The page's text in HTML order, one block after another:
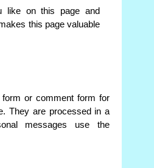
like on this page and
this page valuable
or comment form for
They are processed in a
messages use the